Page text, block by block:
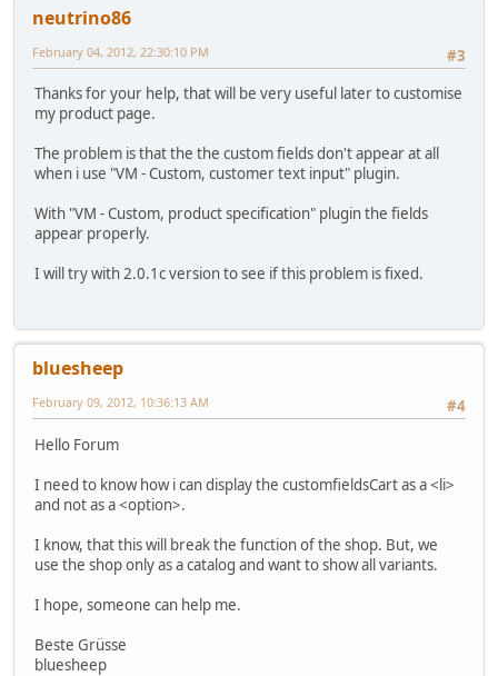
neutrino86
#3
February 04, 2012, 22:30:10 PM
Thanks for your help, that will be very useful later to customise
my product page.
The problem is that the the custom fields don't appear at all
when i use "VM - Custom, customer text input" plugin.
With "VM - Custom, product specification" plugin the fields
appear properly.
I will try with 2.0.1c version to see if this problem is fixed.
bluesheep
#4
February 09, 2012, 10:36:13 AM
Hello Forum
I need to know how i can display the customfieldsCart as a <li>
and not as a <option>.
I know, that this will break the function of the shop. But, we
use the shop only as a catalog and want to show all variants.
I hope, someone can help me.
Beste Grüsse
bluesheep